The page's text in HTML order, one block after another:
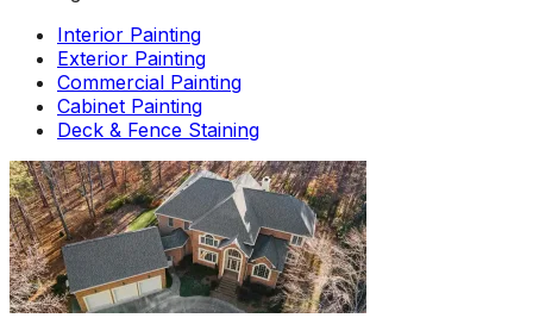
Interior Painting
Exterior Painting
Commercial Painting
Cabinet Painting
Deck & Fence Staining